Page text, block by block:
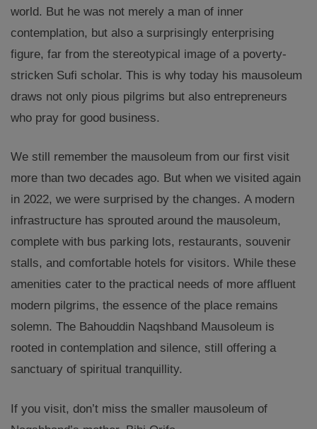
world. But he was not merely a man of inner
contemplation, but also a surprisingly enterprising
figure, far from the stereotypical image of a poverty-
stricken Sufi scholar. This is why today his mausoleum
draws not only pious pilgrims but also entrepreneurs
who pray for good business.
We still remember the mausoleum from our first visit
more than two decades ago. But when we visited again
in 2022, we were surprised by the changes. A modern
infrastructure has sprouted around the mausoleum,
complete with bus parking lots, restaurants, souvenir
stalls, and comfortable hotels for visitors. While these
amenities cater to the practical needs of more affluent
modern pilgrims, the essence of the place remains
solemn. The Bahouddin Naqshband Mausoleum is
rooted in contemplation and silence, still offering a
sanctuary of spiritual tranquillity.
If you visit, don’t miss the smaller mausoleum of